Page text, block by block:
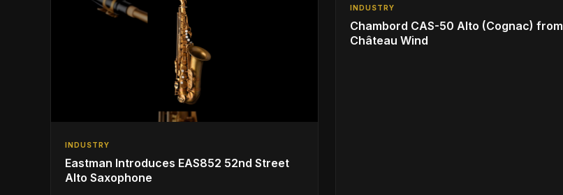
INDUSTRY
Eastman Introduces EAS852 52nd Street
Alto Saxophone
INDUSTRY
Chambord CAS-50 Alto (Cognac) from
Château Wind